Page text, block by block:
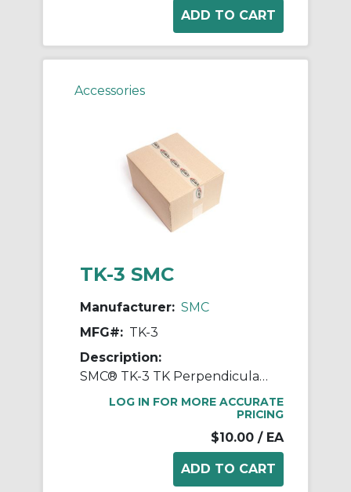
Accessories
TK-3 SMC
Manufacturer: SMC
MFG#: TK-3
Description:
SMC® TK-3 TK Perpendicular Tube Cutter, 110 mm L Jaw x 43 mm W Jaw
LOG IN FOR MORE ACCURATE
PRICING
$10.00 / EA